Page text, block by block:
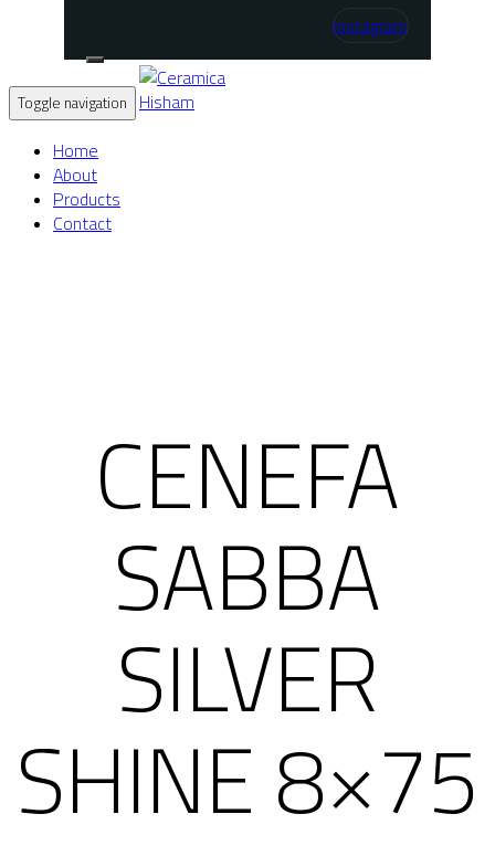
Instagram
Toggle navigation
Home
About
Products
Contact
CENEFA
SABBA
SILVER
SHINE 8×75